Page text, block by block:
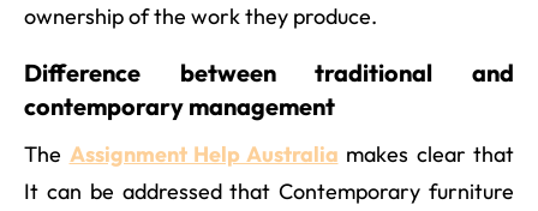
ownership of the work they produce.
Difference between traditional and
contemporary management
The Assignment Help Australia makes clear that
It can be addressed that Contemporary furniture